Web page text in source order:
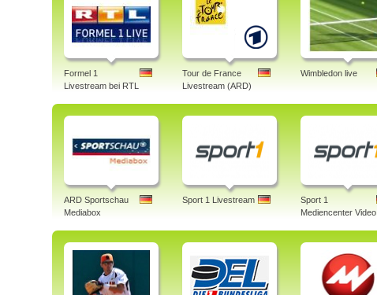
Formel 1
Livestream bei RTL
Tour de France
Livestream (ARD)
Wimbledon live
ARD Sportschau
Mediabox
Sport 1 Livestream
Sport 1
Mediencenter Video